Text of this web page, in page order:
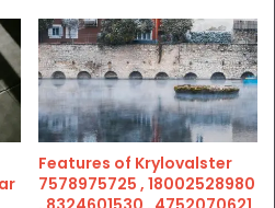
Features of Krylovalster
7578975725 , 18002528980